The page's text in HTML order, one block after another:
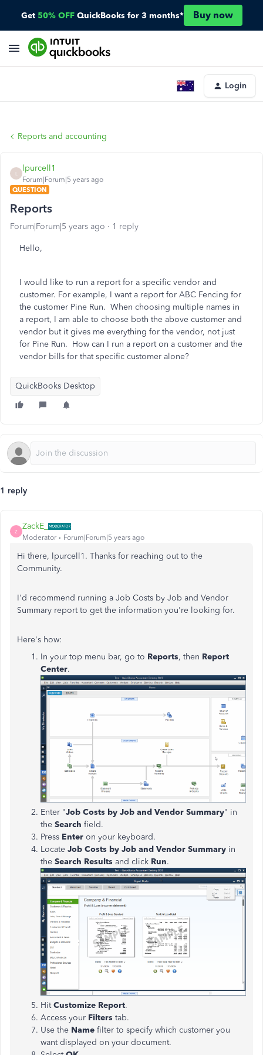
Get 50% OFF QuickBooks for 3 months* Buy now
Login
Reports and accounting
lpurcell1
Forum|Forum|5 years ago
QUESTION
Reports
Forum|Forum|5 years ago 1 reply
Hello,
I would like to run a report for a specific vendor and
customer. For example, I want a report for ABC Fencing for
the customer Pine Run. When choosing multiple names in
a report, I am able to choose both the above customer and
vendor but it gives me everything for the vendor, not just
for Pine Run. How can I run a report on a customer and the
vendor bills for that specific customer alone?
QuickBooks Desktop
1 reply
Z
ZackE_
Moderator Forum|Forum|5 years ago
Hi there, lpurcell1. Thanks for reaching out to the
Community.
I'd recommend running a Job Costs by Job and Vendor
Summary report to get the information you're looking for.
Here's how:
In your top menu bar, go to Reports, then Report
Center.
Enter "Job Costs by Job and Vendor Summary" in
the Search field.
Press Enter on your keyboard.
Locate Job Costs by Job and Vendor Summary in
the Search Results and click Run.
HitCustomize Report.
Access your Filters tab.
Use the Name filter to specify which customer you
want displayed on your document.